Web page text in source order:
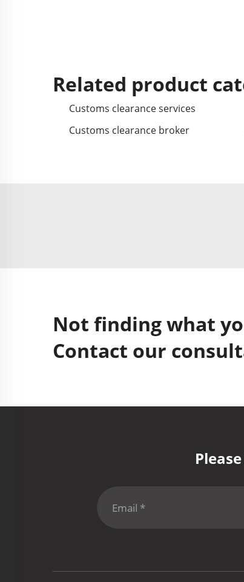
Related product
Customs clearance services
Customs clearance broker
Not finding what
Contact our